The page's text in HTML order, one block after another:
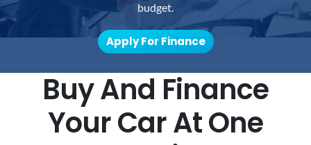
budget.
Apply For Finance
Buy And Finance
Your Car At One